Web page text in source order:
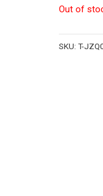
Out of
SKU:T-